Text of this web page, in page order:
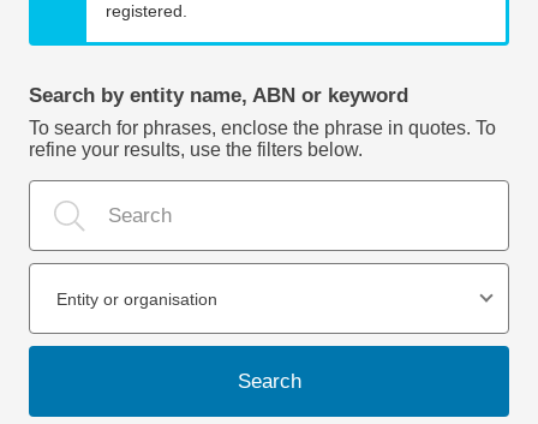
registered.
Search by entity name, ABN or keyword
To search for phrases, enclose the phrase in quotes. To
refine your results, use the filters below.
Entity or organisation
Search